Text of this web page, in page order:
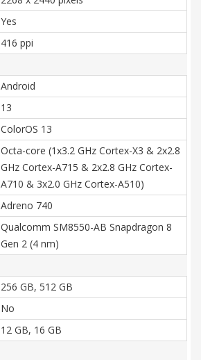
Yes
416 ppi
Android
13
ColorOS 13
Octa-core (1x3.2 GHz Cortex-X3 & 2x2.8
GHz Cortex-A715 & 2x2.8 GHz Cortex-
A710 & 3x2.0 GHz Cortex-A510)
Adreno 740
Qualcomm SM8550-AB Snapdragon 8
Gen 2 (4 nm)
256 GB, 512 GB
No
12 GB, 16 GB